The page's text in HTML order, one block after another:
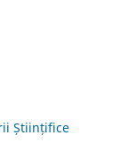
Științifice